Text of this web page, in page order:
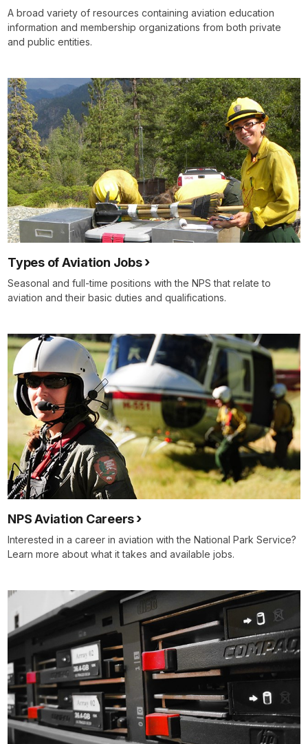
A broad variety of resources containing aviation education
information and membership organizations from both private
and public entities.
Types of Aviation Jobs
Seasonal and full-time positions with the NPS that relate to
aviation and their basic duties and qualifications.
NPS Aviation Careers
Interested in a career in aviation with the National Park Service?
Learn more about what it takes and available jobs.